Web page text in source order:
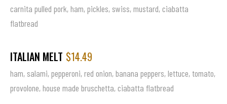
carnita pulled pork, ham, pickles, swiss, mustard, ciabatta
flatbread
ITALIAN MELT $14.49
ham, salami, pepperoni, red onion, banana peppers, lettuce, tomato,
provolone, house made bruschetta, ciabatta flatbread